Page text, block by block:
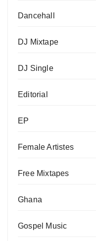
Dancehall
DJ Mixtape
DJ Single
Editorial
EP
Female Artistes
Free Mixtapes
Ghana
Gospel Music